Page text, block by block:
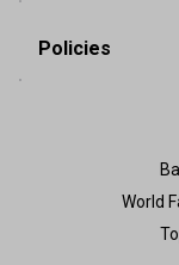
Policies
World